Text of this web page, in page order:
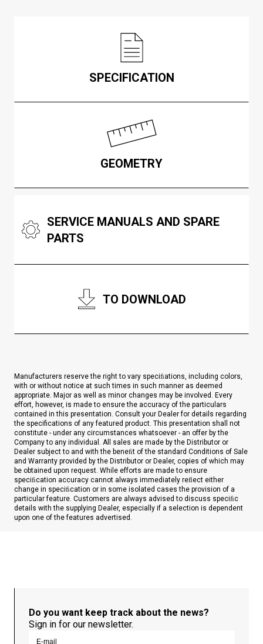
SPECIFICATION
GEOMETRY
SERVICE MANUALS AND SPARE
PARTS
TO DOWNLOAD
Manufacturers reserve the right to vary speciﬁations, including colors,
with or without notice at such times in such manner as deemed
appropriate. Major as well as minor changes may be involved. Every
effort, however, is made to ensure the accuracy of the particulars
contained in this presentation. Consult your Dealer for details regarding
the specifications of any featured product. This presentation shall not
constitute - under any circumstances whatsoever - an offer by the
Company to any individual. All sales are made by the Distributor or
Dealer subject to and with the beneﬁt of the standard Conditions of Sale
and Warranty provided by the Distributor or Dealer, copies of which may
be obtained upon request. While efforts are made to ensure
speciﬁcation accuracy cannot always immediately reﬂect either
change in speciﬁcation or in some isolated cases the provision of a
particular feature. Customers are always advised to discuss speciﬁc
details with the supplying Dealer, especially if a selection is dependent
upon one of the features advertised.
Do you want keep track about the news?
Sign in for our newsletter.